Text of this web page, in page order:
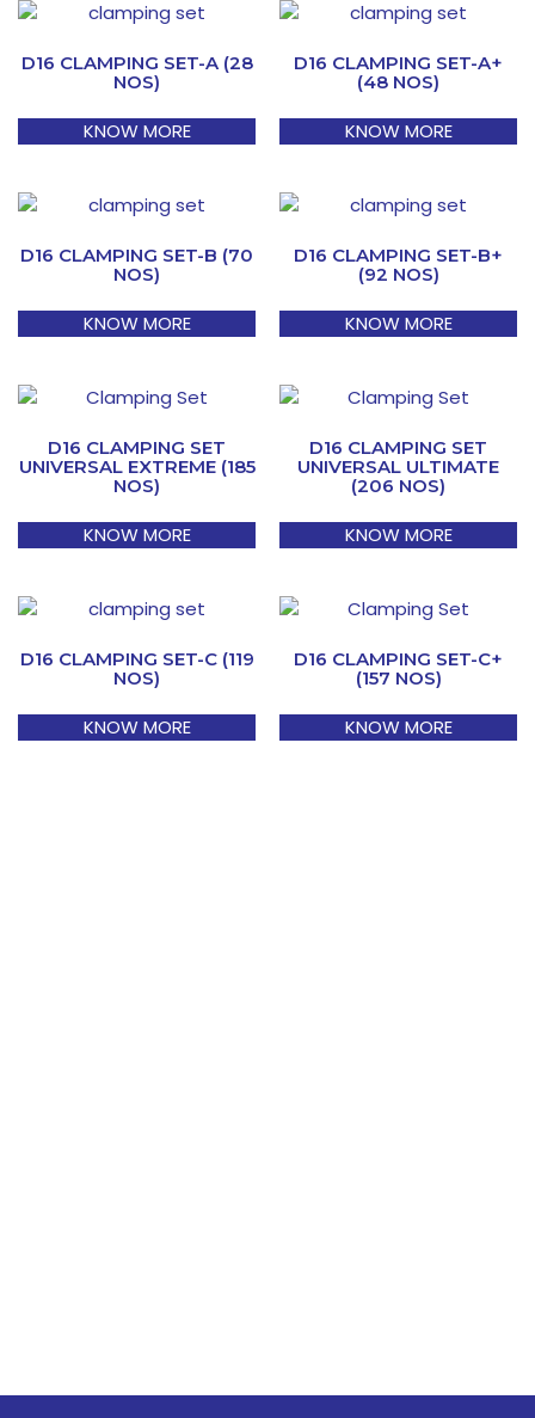
D16 CLAMPING SET-A (28
NOS)
KNOW MORE
D16 CLAMPING SET-A+
(48 NOS)
KNOW MORE
D16 CLAMPING SET-B (70
NOS)
KNOW MORE
D16 CLAMPING SET-B+
(92 NOS)
KNOW MORE
D16 CLAMPING SET
UNIVERSAL EXTREME (185
NOS)
KNOW MORE
D16 CLAMPING SET
UNIVERSAL ULTIMATE
(206 NOS)
KNOW MORE
D16 CLAMPING SET-C (119
NOS)
KNOW MORE
D16 CLAMPING SET-C+
(157 NOS)
KNOW MORE